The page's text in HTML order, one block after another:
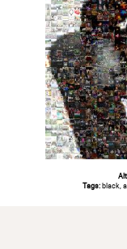
Tags:black,